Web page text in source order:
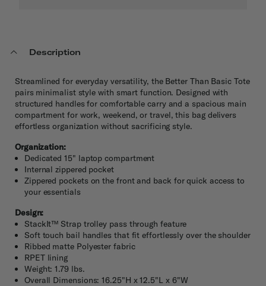
Description
Streamlined for everyday versatility, the Better Than Basic Tote
pairs minimalist style with smart function. Designed with
structured handles for comfortable carry and a spacious main
compartment for work, weekend, or travel, this bag delivers
effortless organization without sacrificing style.
Organization:
Dedicated 15" laptop compartment
Internal zippered pocket
Zippered pockets on the front and back for quick access to
your essentials
Design:
StackIt™ Strap trolley pass through feature
Soft touch bail handles that fit effortlessly over the shoulder
Ribbed matte Polyester fabric
RPET lining
Weight: 1.79 lbs.
Overall Dimensions: 16.25"H x 12.5"L x 6"W